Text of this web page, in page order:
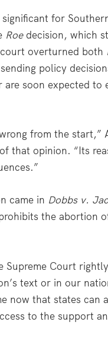
for
Roedecision, which
overturned both
policy
are soon expected
from the start,”
that opinion. “Its
came in Dobbs v.
the abortion
Supreme Court
text or in our
now that states can
to the support